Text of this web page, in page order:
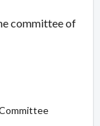
committee of